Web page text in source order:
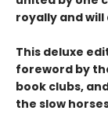
royally and
This deluxe
foreword by
book clubs,
the slow